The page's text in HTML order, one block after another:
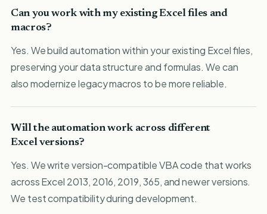
Can you work with my existing Excel files and
macros?
Yes. We build automation within your existing Excel files,
preserving your data structure and formulas. We can
also modernize legacy macros to be more reliable.
Will the automation work across different
Excel versions?
Yes. We write version-compatible VBA code that works
across Excel 2013, 2016, 2019, 365, and newer versions.
We test compatibility during development.